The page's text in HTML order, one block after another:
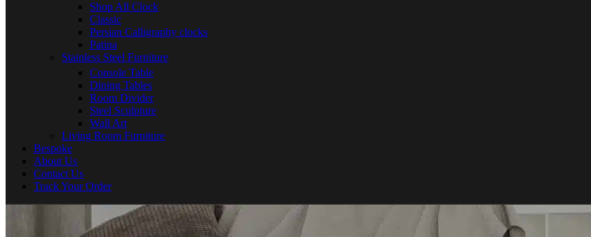
Shop All Clock
Classic
Persian Calligraphy clocks
Patina
Stainless Steel Furniture
Console Table
Dining Tables
Room Divider
Steel Sculpture
Wall Art
Living Room Furniture
Bespoke
About Us
Contact Us
Track Your Order